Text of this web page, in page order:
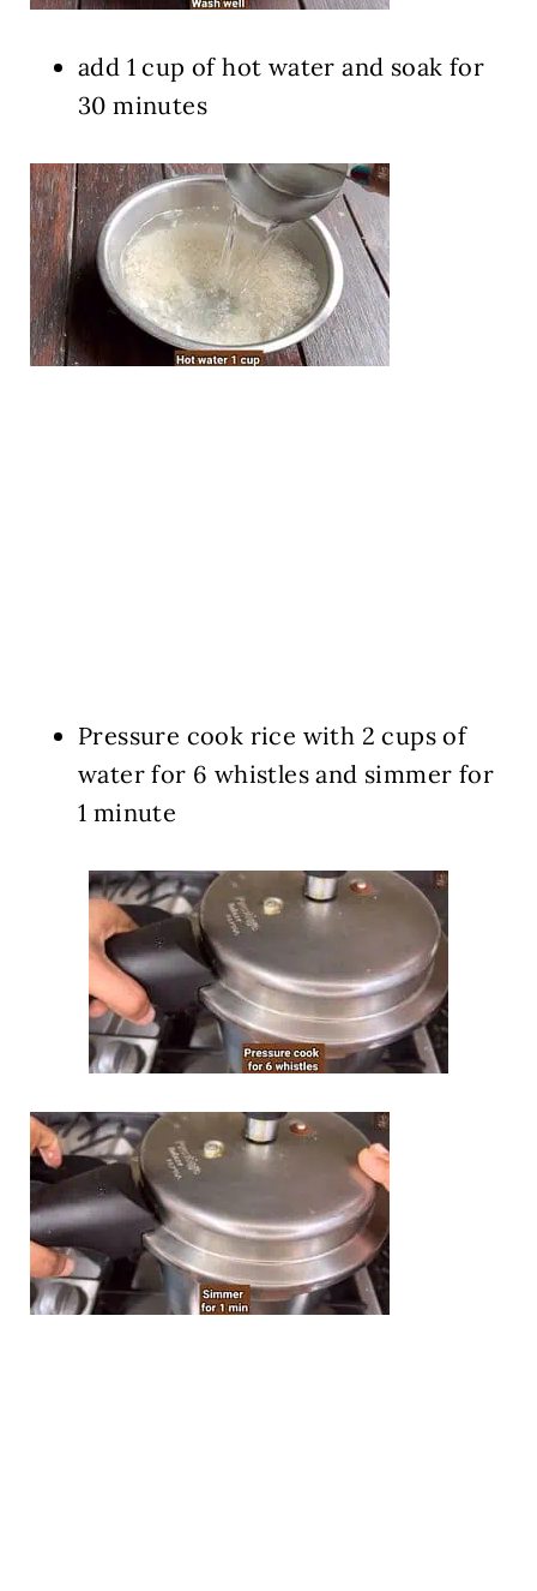
add 1 cup of hot water and soak for
30 minutes
Pressure cook rice with 2 cups of
water for 6 whistles and simmer for
1 minute